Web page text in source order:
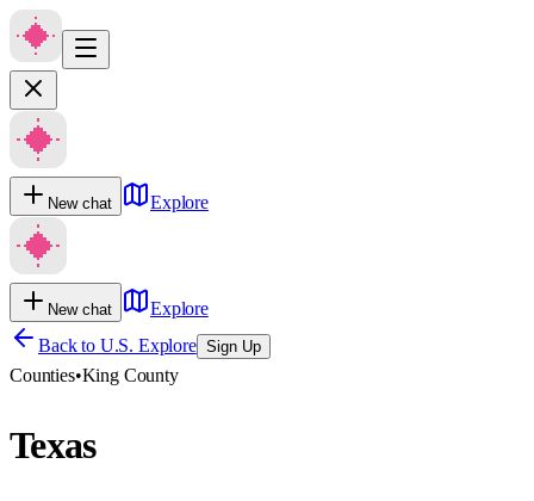
New chat Explore
New chat
Explore
Back to U.S. Explore Sign Up
Counties•King County
Texas